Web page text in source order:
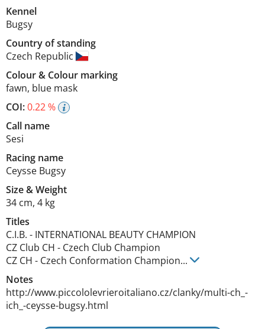
Kennel
Bugsy
Country of standing
Czech Republic
Colour& Colour marking
fawn, blue mask
COI:0.22 %
Call name
Sesi
Racing name
Ceysse Bugsy
Size&Weight
34 cm, 4 kg
Titles
C.I.B. - INTERNATIONAL BEAUTY CHAMPION
CZ Club CH - Czech Club Champion
CZ CH - Czech Conformation Champion...
Notes
http://www.piccololevrieroitaliano.cz/clanky/multi-ch_-
ich_-ceysse-bugsy.html